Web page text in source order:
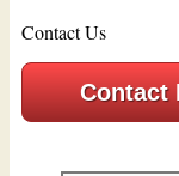
Contact Us
Contact